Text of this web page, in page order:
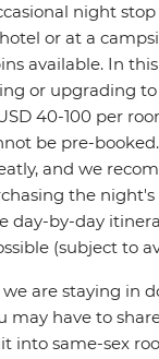
night
or at a
available. In
or upgrading
40-100 per
be pre-
and we
the night's
day-by-day
(subject to
are staying in
may have to
into same-sex